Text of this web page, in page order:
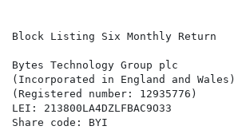
Block Listing Six Monthly Return
Bytes Technology Group plc
(Incorporated in England and Wales)
(Registered number: 12935776)
LEI: 213800LA4DZLFBAC9O33
Share code: BYI